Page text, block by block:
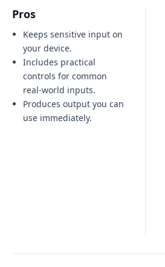
Pros
Keeps sensitive input on
your device.
Includes practical
controls for common
real-world inputs.
Produces output you can
use immediately.